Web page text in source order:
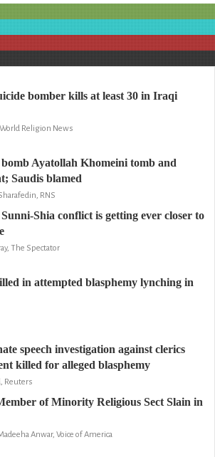
bomber kills at least 30 in Iraqi
Religion News
Ayatollah Khomeini tomb and
Saudis blamed
RNS
Shia conflict is getting ever closer to
The Spectator
in attempted blasphemy lynching in
speech investigation against clerics
killed for alleged blasphemy
Reuters
of Minority Religious Sect Slain in
Anwar, Voice of America